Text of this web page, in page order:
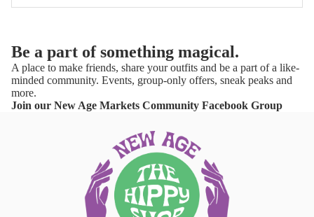
Be a part of something magical.
A place to make friends, share your outfits and be a part of a like-
minded community. Events, group-only offers, sneak peaks and
more.
Join our New Age Markets Community Facebook Group